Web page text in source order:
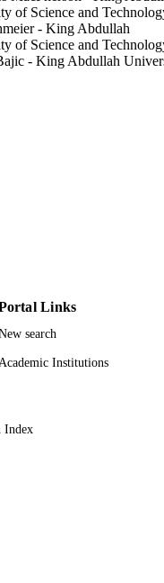
and in the design of
of Science and
- King Abdullah
of Science and
- King Abdullah
Links
search
Academic Institutions
Index